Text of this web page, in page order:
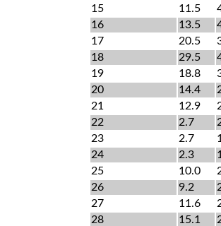
15
11.5
16
13.5
17
20.5
18
29.5
19
18.8
20
14.4
21
12.9
22
2.7
23
2.7
24
2.3
25
10.0
26
9.2
27
11.6
28
15.1